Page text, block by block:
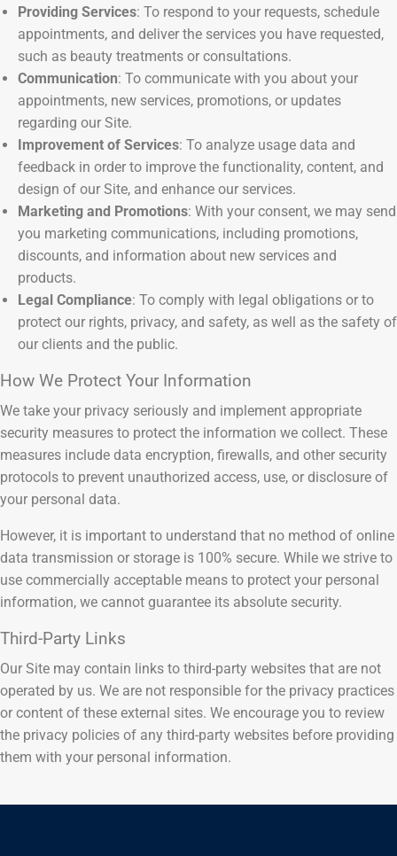
Providing Services: To respond to your requests, schedule
appointments, and deliver the services you have requested,
such as beauty treatments or consultations.
Communication: To communicate with you about your
appointments, new services, promotions, or updates
regarding our Site.
Improvement of Services: To analyze usage data and
feedback in order to improve the functionality, content, and
design of our Site, and enhance our services.
Marketing and Promotions: With your consent, we may send
you marketing communications, including promotions,
discounts, and information about new services and
products.
Legal Compliance: To comply with legal obligations or to
protect our rights, privacy, and safety, as well as the safety of
our clients and the public.
How We Protect Your Information
We take your privacy seriously and implement appropriate
security measures to protect the information we collect. These
measures include data encryption, firewalls, and other security
protocols to prevent unauthorized access, use, or disclosure of
your personal data.
However, it is important to understand that no method of online
data transmission or storage is 100% secure. While we strive to
use commercially acceptable means to protect your personal
information, we cannot guarantee its absolute security.
Third-Party Links
Our Site may contain links to third-party websites that are not
operated by us. We are not responsible for the privacy practices
or content of these external sites. We encourage you to review
the privacy policies of any third-party websites before providing
them with your personal information.